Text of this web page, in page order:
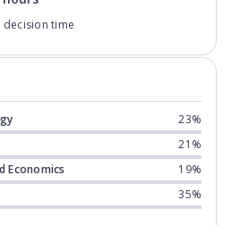
decision time
23%
21%
Economics
19%
35%